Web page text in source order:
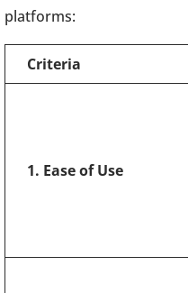
platforms:
Criteria
1. Ease of Use